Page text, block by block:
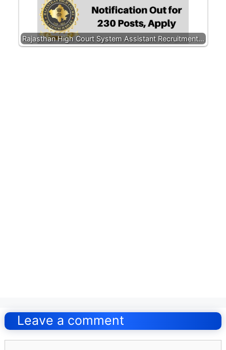
Rajasthan High Court System Assistant Recruitment…
navigation
Leave a comment